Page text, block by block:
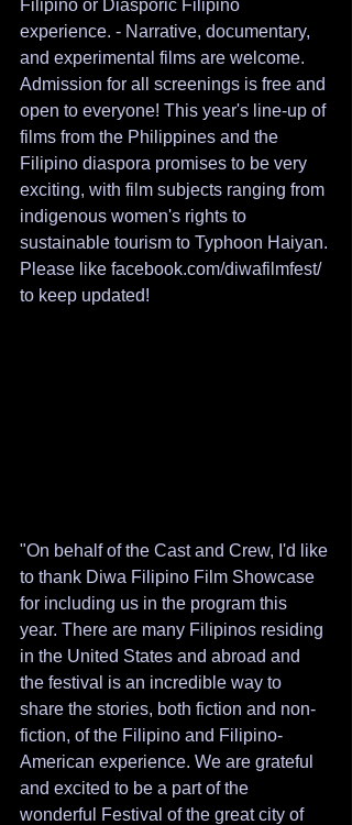
Filipino or Diasporic Filipino
experience. - Narrative, documentary,
and experimental films are welcome.
Admission for all screenings is free and
open to everyone! This year's line-up of
films from the Philippines and the
Filipino diaspora promises to be very
exciting, with film subjects ranging from
indigenous women's rights to
sustainable tourism to Typhoon Haiyan.
Please like facebook.com/diwafilmfest/
to keep updated!
"On behalf of the Cast and Crew, I'd like
to thank Diwa Filipino Film Showcase
for including us in the program this
year. There are many Filipinos residing
in the United States and abroad and
the festival is an incredible way to
share the stories, both fiction and non-
fiction, of the Filipino and Filipino-
American experience. We are grateful
and excited to be a part of the
wonderful Festival of the great city of